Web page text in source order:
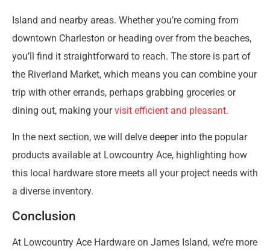
Island and nearby areas. Whether you’re coming from
downtown Charleston or heading over from the beaches,
you’ll find it straightforward to reach. The store is part of
the Riverland Market, which means you can combine your
trip with other errands, perhaps grabbing groceries or
dining out, making yourvisit efficient and pleasant.
In the next section, we will delve deeper into the popular
products available at Lowcountry Ace, highlighting how
this local hardware store meets all your project needs with
a diverse inventory.
Conclusion
At Lowcountry Ace Hardware on James Island, we’re more